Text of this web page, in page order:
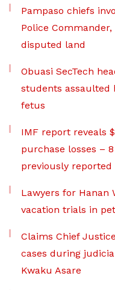
Pampaso chiefs
Police
disputed land
Obuasi SecTech
students assaulted
fetus
IMF report reveals
purchase losses –
previously reported
Lawyers for Hanan
vacation trials in
Claims Chief
cases during
Kwaku Asare